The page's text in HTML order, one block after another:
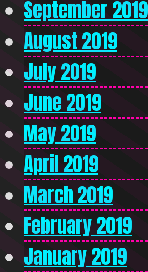
September 2019
August 2019
July 2019
June 2019
May 2019
April 2019
March 2019
February 2019
January 2019